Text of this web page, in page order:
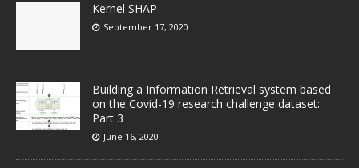
Kernel SHAP
September 17, 2020
Building a Information Retrieval system based
on the Covid-19 research challenge dataset:
Part 3
June 16, 2020